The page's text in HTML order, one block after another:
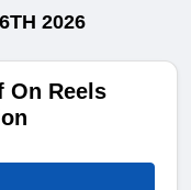
2026
On Reels